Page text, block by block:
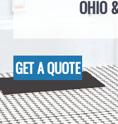
OHIO
GET A QUOTE